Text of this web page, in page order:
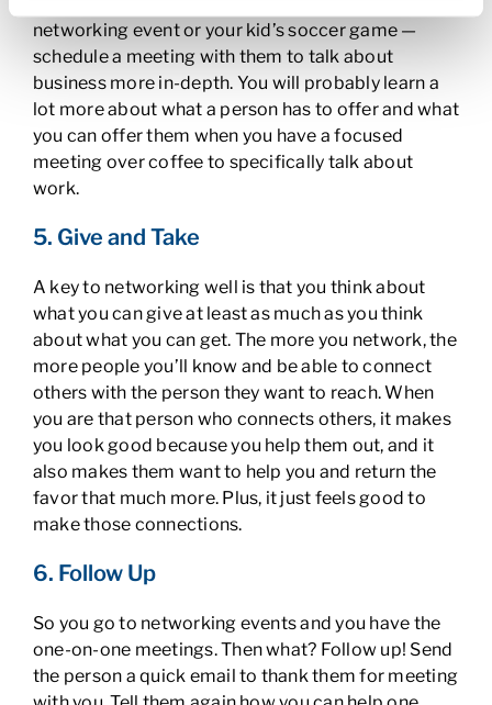
networking event or your kid’s soccer game —
schedule a meeting with them to talk about
business more in-depth. You will probably learn a
lot more about what a person has to offer and what
you can offer them when you have a focused
meeting over coffee to specifically talk about
work.
5. Give and Take
A key to networking well is that you think about
what you can give at least as much as you think
about what you can get. The more you network, the
more people you’ll know and be able to connect
others with the person they want to reach. When
you are that person who connects others, it makes
you look good because you help them out, and it
also makes them want to help you and return the
favor that much more. Plus, it just feels good to
make those connections.
6. Follow Up
So you go to networking events and you have the
one-on-one meetings. Then what? Follow up! Send
the person a quick email to thank them for meeting